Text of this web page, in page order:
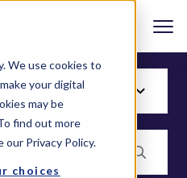
We use cookies to
your digital
may be
find out more
our Privacy Policy.
choices